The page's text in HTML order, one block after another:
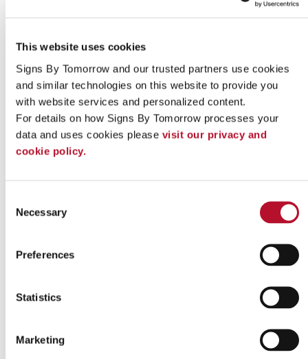
This website uses cookies
Signs By Tomorrow and our trusted partners use cookies
and similar technologies on this website to provide you
with website services and personalized content.
For details on how Signs By Tomorrow processes your
data and uses cookies please visit our privacy and
cookie policy.
Selection
Necessary
Preferences
Statistics
Marketing